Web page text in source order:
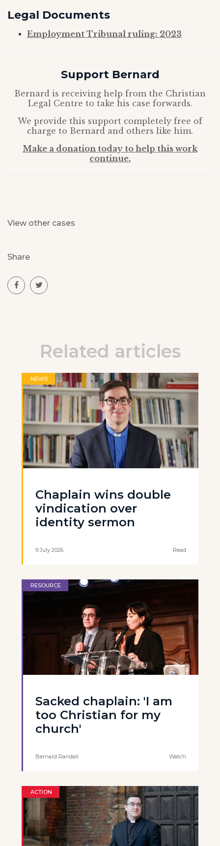
Legal Documents
Employment Tribunal ruling: 2023
Support Bernard
Bernard is receiving help from the Christian
Legal Centre to take his case forwards.
We provide this support completely free of
charge to Bernard and others like him.
Make a donation today to help this work
continue.
View other cases
Share
Related articles
NEWS
Chaplain wins double
vindication over
identity sermon
9 July 2026 Read
RESOURCE
Sacked chaplain: 'I am
too Christian for my
church'
Bernard Randall Watch
ACTION